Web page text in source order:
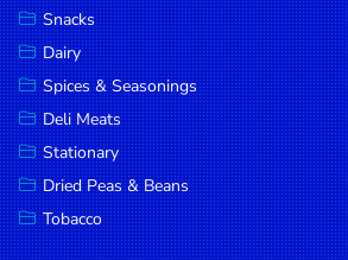
Plastics
Cereal &
Breakfast
Food
Pet
Products
Coffee, Tea
Snacks
Dairy
Spices & Seasonings
Deli Meats
Stationary
Dried Peas & Beans
Tobacco